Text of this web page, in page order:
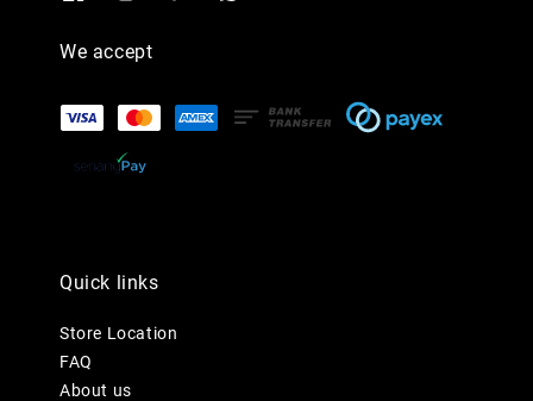
We accept
Quick links
Store Location
FAQ
About us